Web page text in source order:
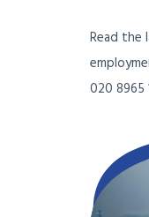
Read the
020